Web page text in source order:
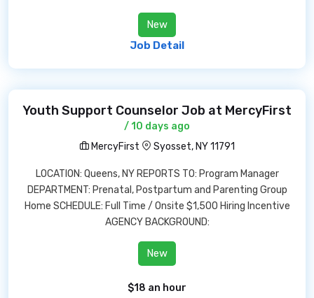
New
Job Detail
Youth Support Counselor Job at MercyFirst
/ 10 days ago
MercyFirst
Syosset, NY 11791
LOCATION: Queens, NY REPORTS TO: Program Manager
DEPARTMENT: Prenatal, Postpartum and Parenting Group
Home SCHEDULE: Full Time / Onsite $1,500 Hiring Incentive
AGENCY BACKGROUND:
New
$18 an hour